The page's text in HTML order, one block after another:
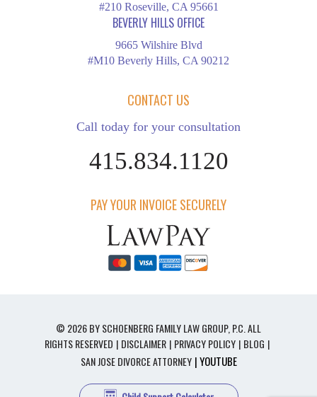
#210 Roseville, CA 95661
BEVERLY HILLS OFFICE
9665 Wilshire Blvd
#M10 Beverly Hills, CA 90212
CONTACT US
Call today for your consultation
415.834.1120
PAY YOUR INVOICE SECURELY
© 2026 BY SCHOENBERG FAMILY LAW GROUP, P.C. ALL
RIGHTS RESERVED
DISCLAIMER PRIVACY POLICY BLOG
SAN JOSE DIVORCE ATTORNEY | YOUTUBE